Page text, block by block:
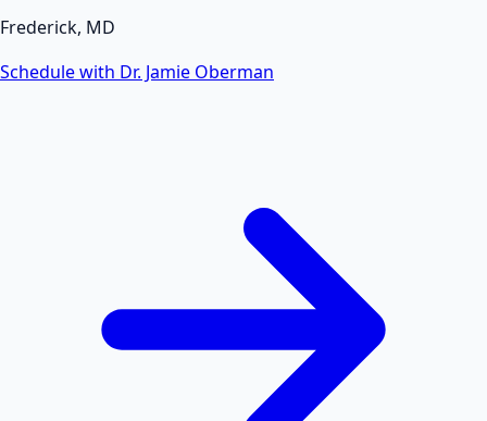
Frederick, MD
Schedule with Dr. Jamie Oberman